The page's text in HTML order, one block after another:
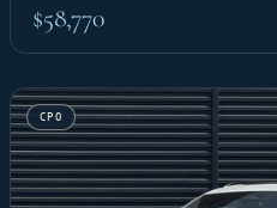
$58,770
CPO